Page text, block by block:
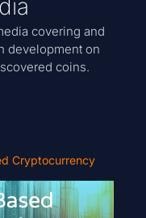
covering and
development on
coins.
Cryptocurrency